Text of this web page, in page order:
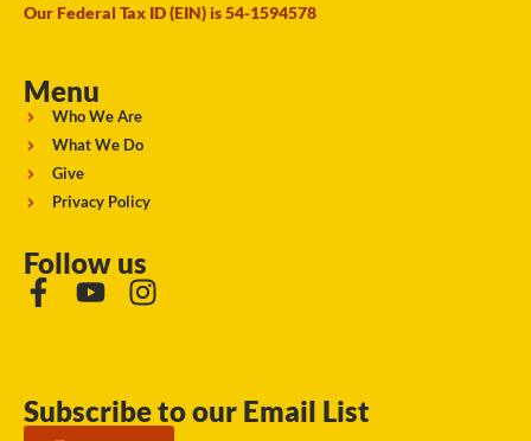
Our Federal Tax ID (EIN) is 54-1594578
Menu
Who We Are
What We Do
Give
Privacy Policy
Follow us
Subscribe to our Email List